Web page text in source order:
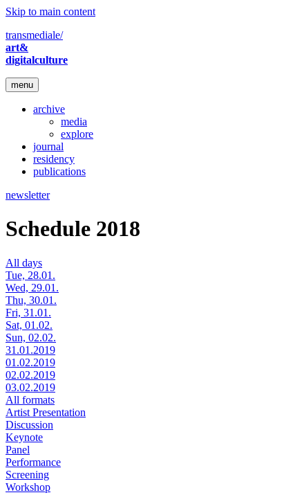
Skip to main content
transmediale/
art&
digitalculture
menu
archive
media
explore
journal
residency
publications
newsletter
Schedule 2018
All days
Tue, 28.01.
Wed, 29.01.
Thu, 30.01.
Fri, 31.01.
Sat, 01.02.
Sun, 02.02.
31.01.2019
01.02.2019
02.02.2019
03.02.2019
All formats
Artist Presentation
Discussion
Keynote
Panel
Performance
Screening
Workshop